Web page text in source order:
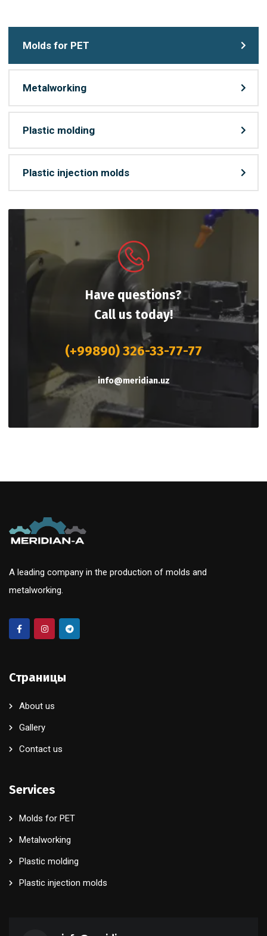
Molds for PET
Metalworking
Plastic molding
Plastic injection molds
Have questions?
Call us today!
(+99890) 326-33-77-77
info@meridian.uz
A leading company in the production of molds and
metalworking.
Страницы
About us
Gallery
Contact us
Services
Molds for PET
Metalworking
Plastic molding
Plastic injection molds